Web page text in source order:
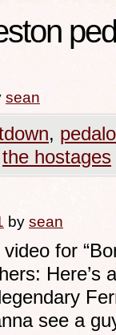
sean
, pedalo
the hostages
by sean
for
Here’s
see a